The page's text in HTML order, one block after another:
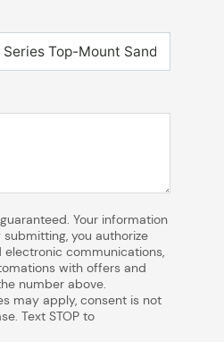
Your information
you authorize
electronic communications,
with offers and
number above.
may apply, consent is not
Text STOP to